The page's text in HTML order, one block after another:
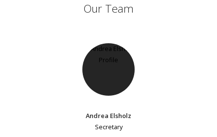
Our Team
Andrea Elsholz
Secretary